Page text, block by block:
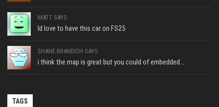
MATT SAYS:
Id love to have this car on FS25
SHANE BRANDISH SAYS:
i think the map is great but you could of embedded...
TAGS